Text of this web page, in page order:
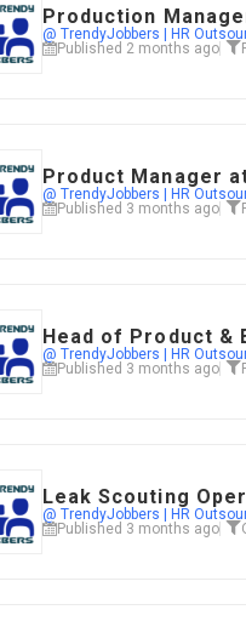
​Production
@ TrendyJobbers | HR
Published 2 months ago
Product Manager
@ TrendyJobbers | HR
Published 3 months ago
Head of Product &
@ TrendyJobbers | HR
Published 3 months ago
Leak Scouting
@ TrendyJobbers | HR
Published 3 months ago